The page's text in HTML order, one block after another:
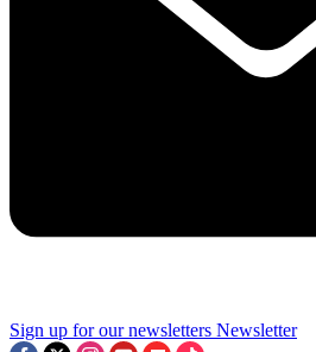
Sign up for our newsletters Newsletter